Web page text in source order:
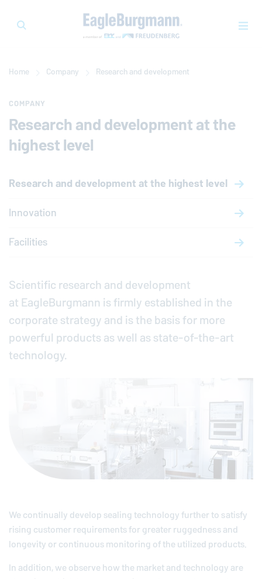
Home Company Research and development
COMPANY
Research and development at the
highest level
Research and development at the highest level
Innovation
Facilities
Scientific research and development
at EagleBurgmann is firmly established in the
corporate strategy and is the basis for more
powerful products as well as state-of-the-art
technology.
We continually develop sealing technology further to satisfy
rising customer requirements for greater ruggedness and
longevity or continuous monitoring of the utilized products.
In addition, we observe how the market and technology are